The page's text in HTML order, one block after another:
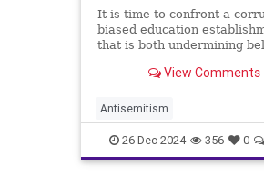
It is time to confront a
biased education
that is both undermining
View Comments
Antisemitism
CampusAntisemitism Jewish
JewishCommunity Trump
26-Dec-2024 356 0